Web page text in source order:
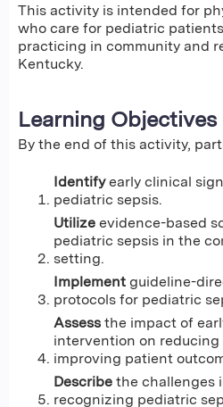
This activity is intended for
who care for pediatric
practicing in community and
Kentucky.
Learning Objectives
By the end of this activity,
Identifyearly clinical
pediatric sepsis.
Utilize evidence-based
pediatric sepsis in the
setting.
Implement guideline-
protocols for pediatric
Assess the impact of
intervention on
improving patient
Describe the challenges
recognizing pediatric